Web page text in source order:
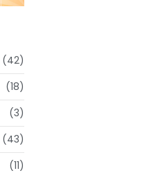
(42)
(18)
(3)
(43)
(11)